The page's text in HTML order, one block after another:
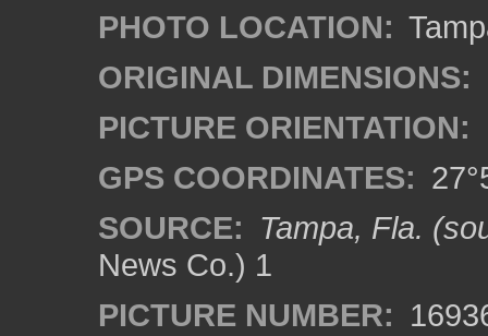
PHOTO LOCATION:
ORIGINAL DIMENSIONS:
PICTURE ORIENTATION:
GPS COORDINATES:
SOURCE: Tampa, Fla.
News Co.) 1
PICTURE NUMBER: